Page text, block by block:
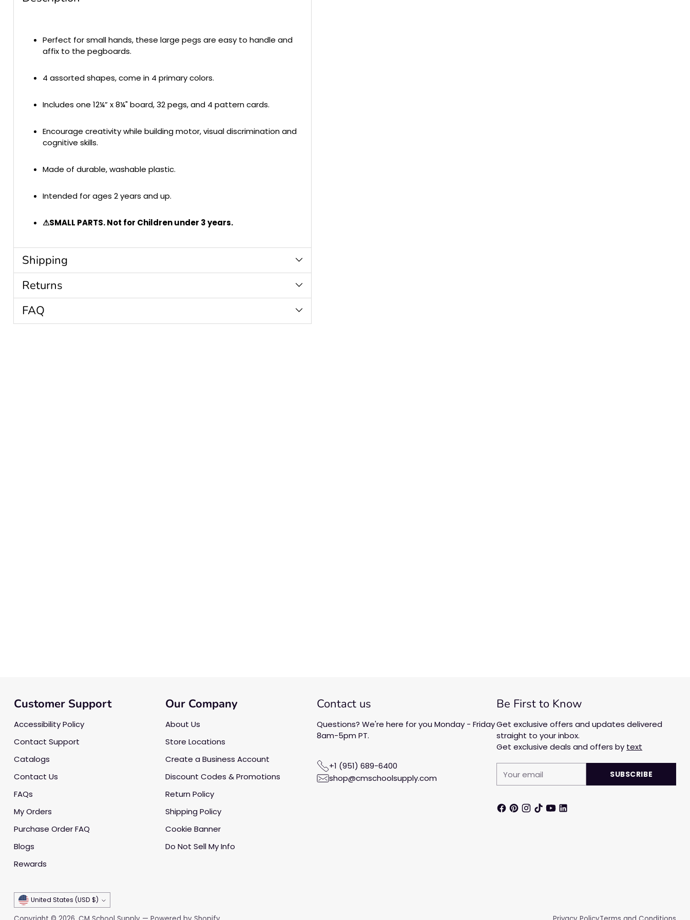
Perfect for small hands, these large pegs are easy to handle and
affix to the pegboards.
4 assorted shapes, come in 4 primary colors.
Includes one 12¼” x 8¼" board, 32 pegs, and 4 pattern cards.
Encourage creativity while building motor, visual discrimination and
cognitive skills.
Made of durable, washable plastic.
Intended for ages 2 years and up.
⚠SMALL PARTS. Not for Children under 3 years.
Shipping
Returns
FAQ
Customer Support
Accessibility Policy
Contact Support
Catalogs
Contact Us
FAQs
My Orders
Purchase Order FAQ
Blogs
Rewards
Our Company
About Us
Store Locations
Create a Business Account
Discount Codes & Promotions
Return Policy
Shipping Policy
Cookie Banner
Do Not Sell My Info
Contact us
Questions? We're here for you Monday - Friday
8am-5pm PT.
+1 (951) 689-6400
shop@cmschoolsupply.com
Be First to Know
Get exclusive offers and updates delivered
straight to your inbox.
Get exclusive deals and offers by text
email
SUBSCRIBE
Currency United States (USD $)